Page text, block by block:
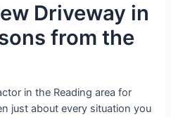
Driveway in
from the
in the Reading area for
just about every situation you